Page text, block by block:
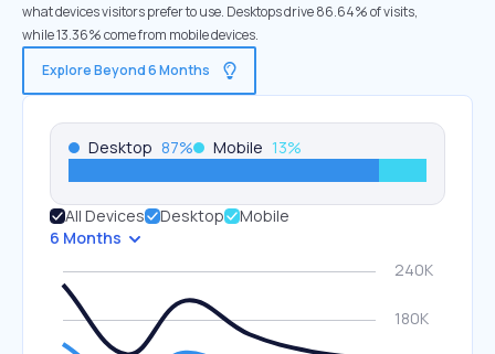
what devices visitors prefer to use. Desktops drive 86.64% of visits,
while 13.36% come from mobile devices.
Explore Beyond 6 Months
Desktop 87% Mobile 13%
All Devices Desktop
Mobile
6 Months